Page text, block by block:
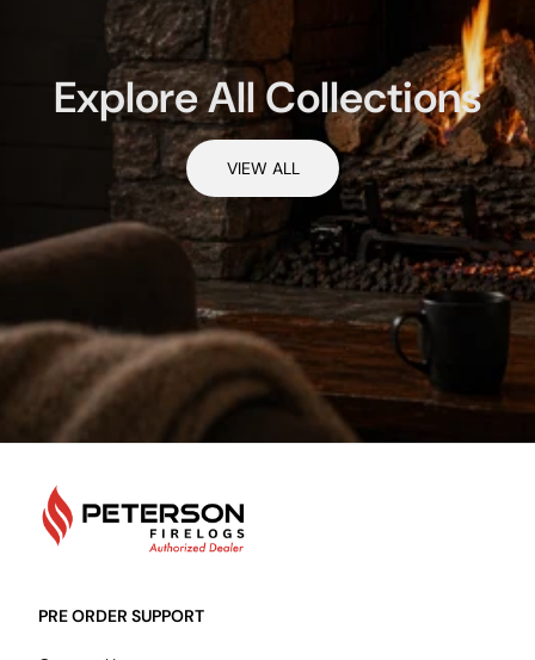
Explore All Collections
VIEW ALL
PRE ORDER SUPPORT